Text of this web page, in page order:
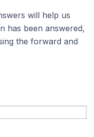
will help us
has been answered,
the forward and